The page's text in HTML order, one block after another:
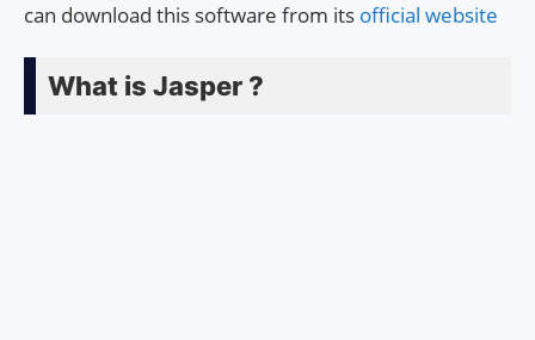
can download this software from its official website
What is Jasper ?